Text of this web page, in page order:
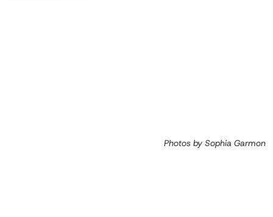
Photos by Sophia Garmon